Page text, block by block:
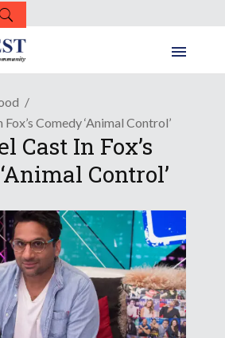
Comedy ‘Animal Control’
Cast In Fox’s
Control’